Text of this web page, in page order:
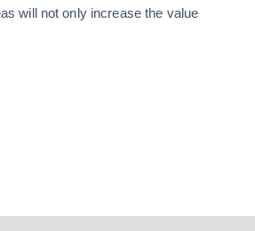
will not only increase the value